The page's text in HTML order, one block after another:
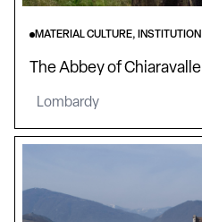
MATERIAL CULTURE, INSTITUTION
The Abbey of Chiaravalle
Lombardy